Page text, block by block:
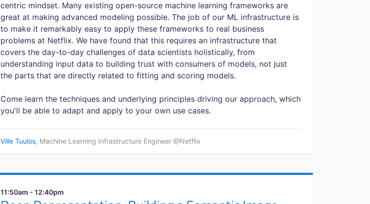
centric mindset. Many existing open-source machine learning frameworks are
great at making advanced modeling possible. The job of our ML infrastructure is
to make it remarkably easy to apply these frameworks to real business
problems at Netflix. We have found that this requires an infrastructure that
covers the day-to-day challenges of data scientists holistically, from
understanding input data to building trust with consumers of models, not just
the parts that are directly related to fitting and scoring models.
Come learn the techniques and underlying principles driving our approach, which
you'll be able to adapt and apply to your own use cases.
Ville Tuulos, Machine Learning Infrastructure Engineer @Netflix
11:50am - 12:40pm